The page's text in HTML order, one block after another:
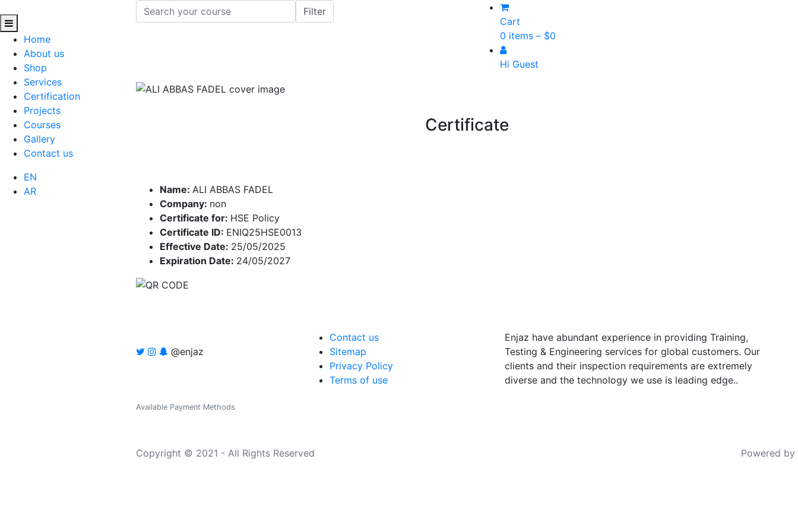
Home
About us
Shop
Services
Certification
Projects
Courses
Gallery
Contact us
EN
AR
Cart
0 items – $0
Hi Guest
Certificate
Name: ALI ABBAS FADEL
Company: non
Certificate for: HSE Policy
Certificate ID: ENIQ25HSE0013
Effective Date: 25/05/2025
Expiration Date: 24/05/2027
@enjaz
Contact us
Sitemap
Privacy Policy
Terms of use
Enjaz have abundant experience in providing Training,
Testing & Engineering services for global customers. Our
clients and their inspection requirements are extremely
diverse and the technology we use is leading edge..
Available Payment Methods
Copyright © 2021 - All Rights Reserved Powered by